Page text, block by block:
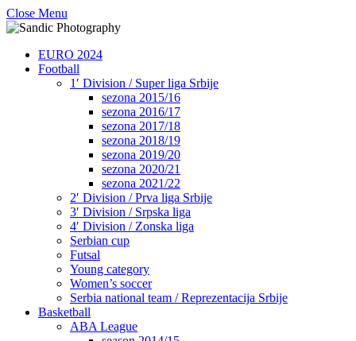
Close Menu
EURO 2024
Football
1′ Division / Super liga Srbije
sezona 2015/16
sezona 2016/17
sezona 2017/18
sezona 2018/19
sezona 2019/20
sezona 2020/21
sezona 2021/22
2′ Division / Prva liga Srbije
3′ Division / Srpska liga
4′ Division / Zonska liga
Serbian cup
Futsal
Young category
Women’s soccer
Serbia national team / Reprezentacija Srbije
Basketball
ABA League